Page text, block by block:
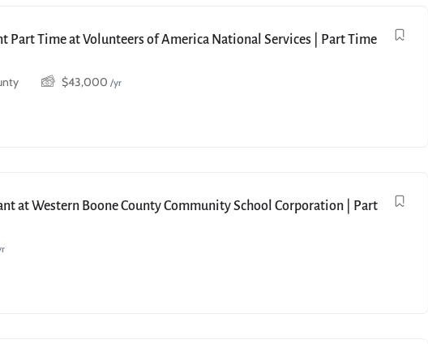
Part Time at Volunteers of America National Services | Part Time
$43,000 /yr
at Western Boone County Community School Corporation | Part